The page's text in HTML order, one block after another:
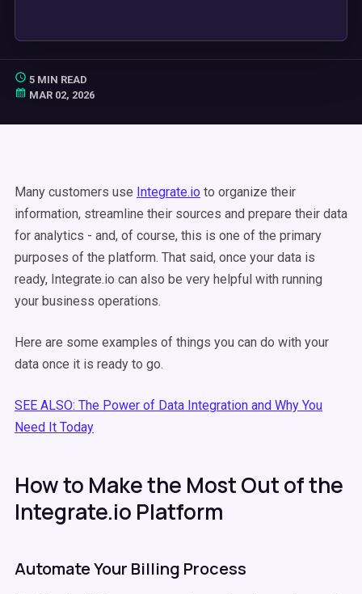
5 MIN READ
MAR 02, 2026
Many customers use Integrate.io to organize their
information, streamline their sources and prepare their data
for analytics - and, of course, this is one of the primary
purposes of the platform. That said, once your data is
ready, Integrate.io can also be very helpful with running
your business operations.
Here are some examples of things you can do with your
data once it is ready to go.
SEE ALSO: The Power of Data Integration and Why You
Need It Today
How to Make the Most Out of the
Integrate.io Platform
Automate Your Billing Process